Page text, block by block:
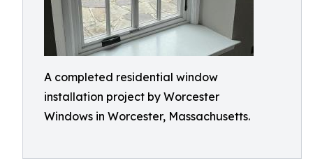
A completed residential window
installation project by Worcester
Windows in Worcester, Massachusetts.